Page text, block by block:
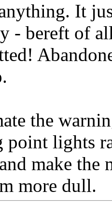
It
- bereft of
the
point lights
make the
more dull.